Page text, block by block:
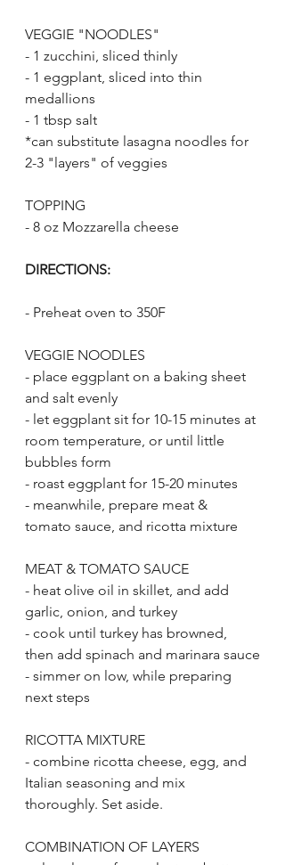
VEGGIE "NOODLES"
- 1 zucchini, sliced thinly
- 1 eggplant, sliced into thin
medallions
- 1 tbsp salt
*can substitute lasagna noodles for
2-3 "layers" of veggies
TOPPING
- 8 oz Mozzarella cheese
DIRECTIONS:
- Preheat oven to 350F
VEGGIE NOODLES
- place eggplant on a baking sheet
and salt evenly
- let eggplant sit for 10-15 minutes at
room temperature, or until little
bubbles form
- roast eggplant for 15-20 minutes
- meanwhile, prepare meat &
tomato sauce, and ricotta mixture
MEAT & TOMATO SAUCE
- heat olive oil in skillet, and add
garlic, onion, and turkey
- cook until turkey has browned,
then add spinach and marinara sauce
- simmer on low, while preparing
next steps
RICOTTA MIXTURE
- combine ricotta cheese, egg, and
Italian seasoning and mix
thoroughly. Set aside.
COMBINATION OF LAYERS